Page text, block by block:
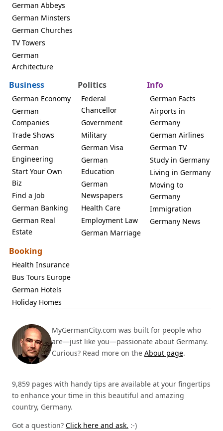
German Abbeys
German Minsters
German Churches
TV Towers
German
Architecture
Business
German Economy
German
Companies
Trade Shows
German
Engineering
Start Your Own
Biz
Find a Job
German Banking
German Real
Estate
Politics
Federal
Chancellor
Government
Military
German Visa
German
Education
German
Newspapers
Health Care
Employment Law
German Marriage
Info
German Facts
Airports in
Germany
German Airlines
German TV
Study in Germany
Living in Germany
Moving to
Germany
Immigration
Germany News
Booking
Health Insurance
Bus Tours Europe
German Hotels
Holiday Homes
MyGermanCity.com was built for people who
are—just like you—passionate about Germany.
Curious? Read more on the About page.
9,859 pages with handy tips are available at your fingertips
to enhance your time in this beautiful and amazing
country, Germany.
Got a question? Click here and ask. :-)